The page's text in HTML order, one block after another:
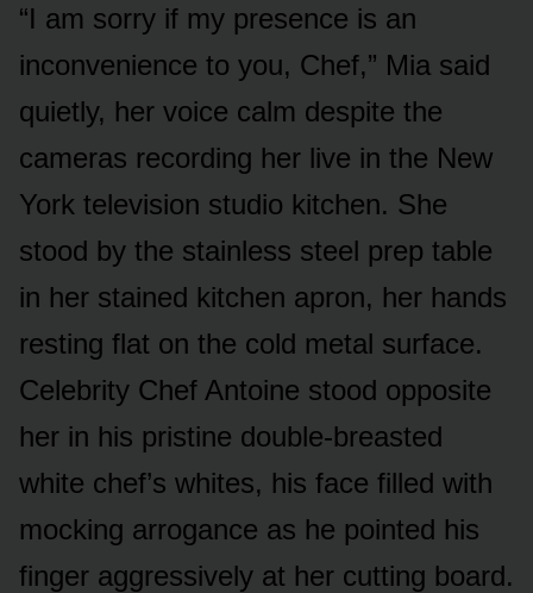
“I am sorry if my presence is an
inconvenience to you, Chef,” Mia said
quietly, her voice calm despite the
cameras recording her live in the New
York television studio kitchen. She
stood by the stainless steel prep table
in her stained kitchen apron, her hands
resting flat on the cold metal surface.
Celebrity Chef Antoine stood opposite
her in his pristine double-breasted
white chef’s whites, his face filled with
mocking arrogance as he pointed his
finger aggressively at her cutting board.